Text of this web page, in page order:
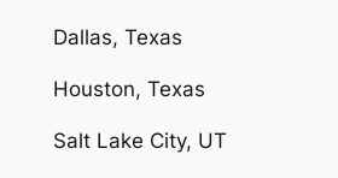
Dallas, Texas
Houston, Texas
Salt Lake City, UT